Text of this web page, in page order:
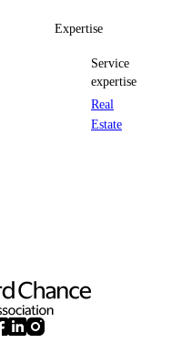
Expertise
Service
expertise
Real
Estate